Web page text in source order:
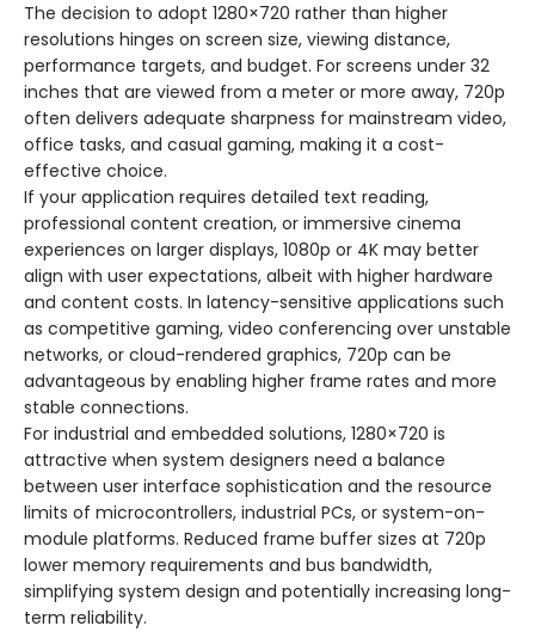
The decision to adopt 1280×720 rather than higher
resolutions hinges on screen size, viewing distance,
performance targets, and budget. For screens under 32
inches that are viewed from a meter or more away, 720p
often delivers adequate sharpness for mainstream video,
office tasks, and casual gaming, making it a cost-
effective choice.
If your application requires detailed text reading,
professional content creation, or immersive cinema
experiences on larger displays, 1080p or 4K may better
align with user expectations, albeit with higher hardware
and content costs. In latency-sensitive applications such
as competitive gaming, video conferencing over unstable
networks, or cloud-rendered graphics, 720p can be
advantageous by enabling higher frame rates and more
stable connections.
For industrial and embedded solutions, 1280×720 is
attractive when system designers need a balance
between user interface sophistication and the resource
limits of microcontrollers, industrial PCs, or system-on-
module platforms. Reduced frame buffer sizes at 720p
lower memory requirements and bus bandwidth,
simplifying system design and potentially increasing long-
term reliability.